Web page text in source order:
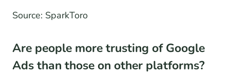
Source: SparkToro
Are people more trusting of Google
Ads than those on other platforms?